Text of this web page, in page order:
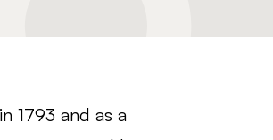
1793 and as a